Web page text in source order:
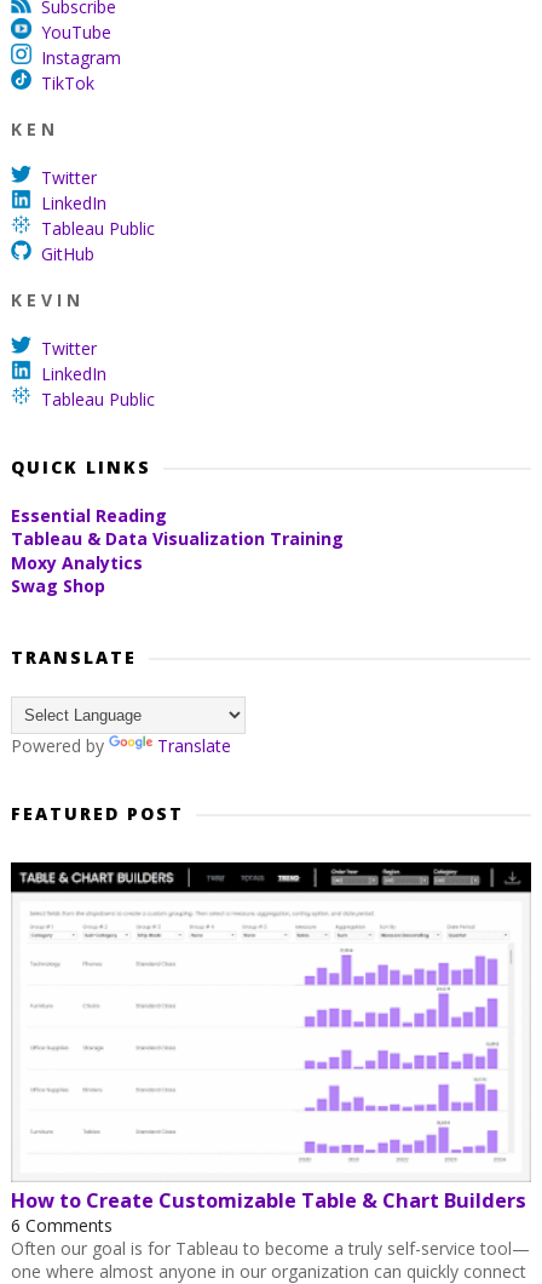
Subscribe
YouTube
Instagram
TikTok
K E N
Twitter
LinkedIn
Tableau Public
GitHub
K E V I N
Twitter
LinkedIn
Tableau Public
QUICK LINKS
Essential Reading
Tableau & Data Visualization Training
Moxy Analytics
Swag Shop
TRANSLATE
Powered by Translate
FEATURED POST
How to Create Customizable Table & Chart Builders
6 Comments
Often our goal is for Tableau to become a truly self-service tool—
one where almost anyone in our organization can quickly connect